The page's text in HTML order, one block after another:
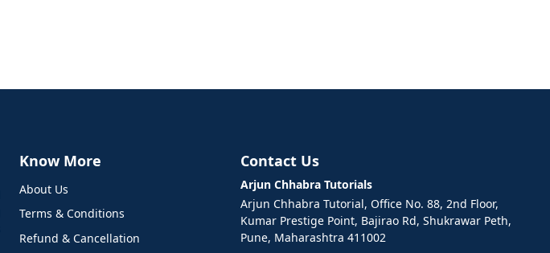
Know More
About Us
Terms & Conditions
Refund & Cancellation
Contact Us
Arjun Chhabra Tutorials
Arjun Chhabra Tutorial, Office No. 88, 2nd Floor,
Kumar Prestige Point, Bajirao Rd, Shukrawar Peth,
Pune, Maharashtra 411002